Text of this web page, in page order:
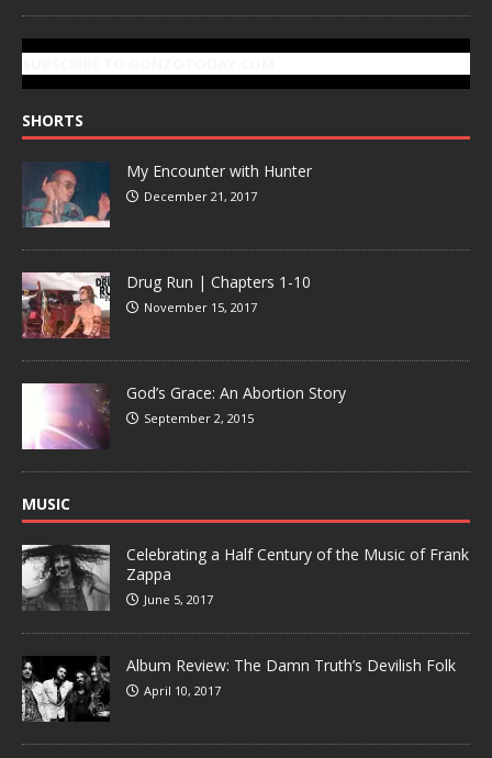
SHORTS
My Encounter with Hunter
December 21, 2017
Drug Run | Chapters 1-10
November 15, 2017
God’s Grace: An Abortion Story
September 2, 2015
MUSIC
Celebrating a Half Century of the Music of Frank
Zappa
June 5, 2017
Album Review: The Damn Truth’s Devilish Folk
April 10, 2017